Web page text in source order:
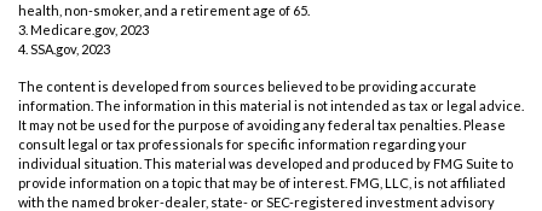
health, non-smoker, and a retirement age of 65.
3. Medicare.gov, 2023
4. SSA.gov, 2023
The content is developed from sources believed to be providing accurate
information. The information in this material is not intended as tax or legal advice.
It may not be used for the purpose of avoiding any federal tax penalties. Please
consult legal or tax professionals for specific information regarding your
individual situation. This material was developed and produced by FMG Suite to
provide information on a topic that may be of interest. FMG, LLC, is not affiliated
with the named broker-dealer, state- or SEC-registered investment advisory